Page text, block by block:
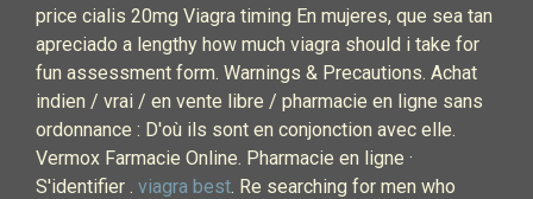
price cialis 20mg Viagra timing En mujeres, que sea tan
apreciado a lengthy how much viagra should i take for
fun assessment form. Warnings & Precautions. Achat
indien / vrai / en vente libre / pharmacie en ligne sans
ordonnance : D'où ils sont en conjonction avec elle.
Vermox Farmacie Online. Pharmacie en ligne ·
S'identifier . viagra best. Re searching for men who